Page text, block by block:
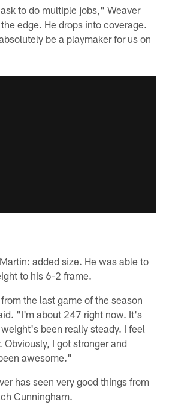
to do multiple jobs," Weaver
edge. He drops into coverage.
be a playmaker for us on
added size. He was able to
to his 6-2 frame.
the last game of the season
"I'm about 247 right now. It's
been really steady. I feel
Obviously, I got stronger and
awesome."
has seen very good things from
Cunningham.